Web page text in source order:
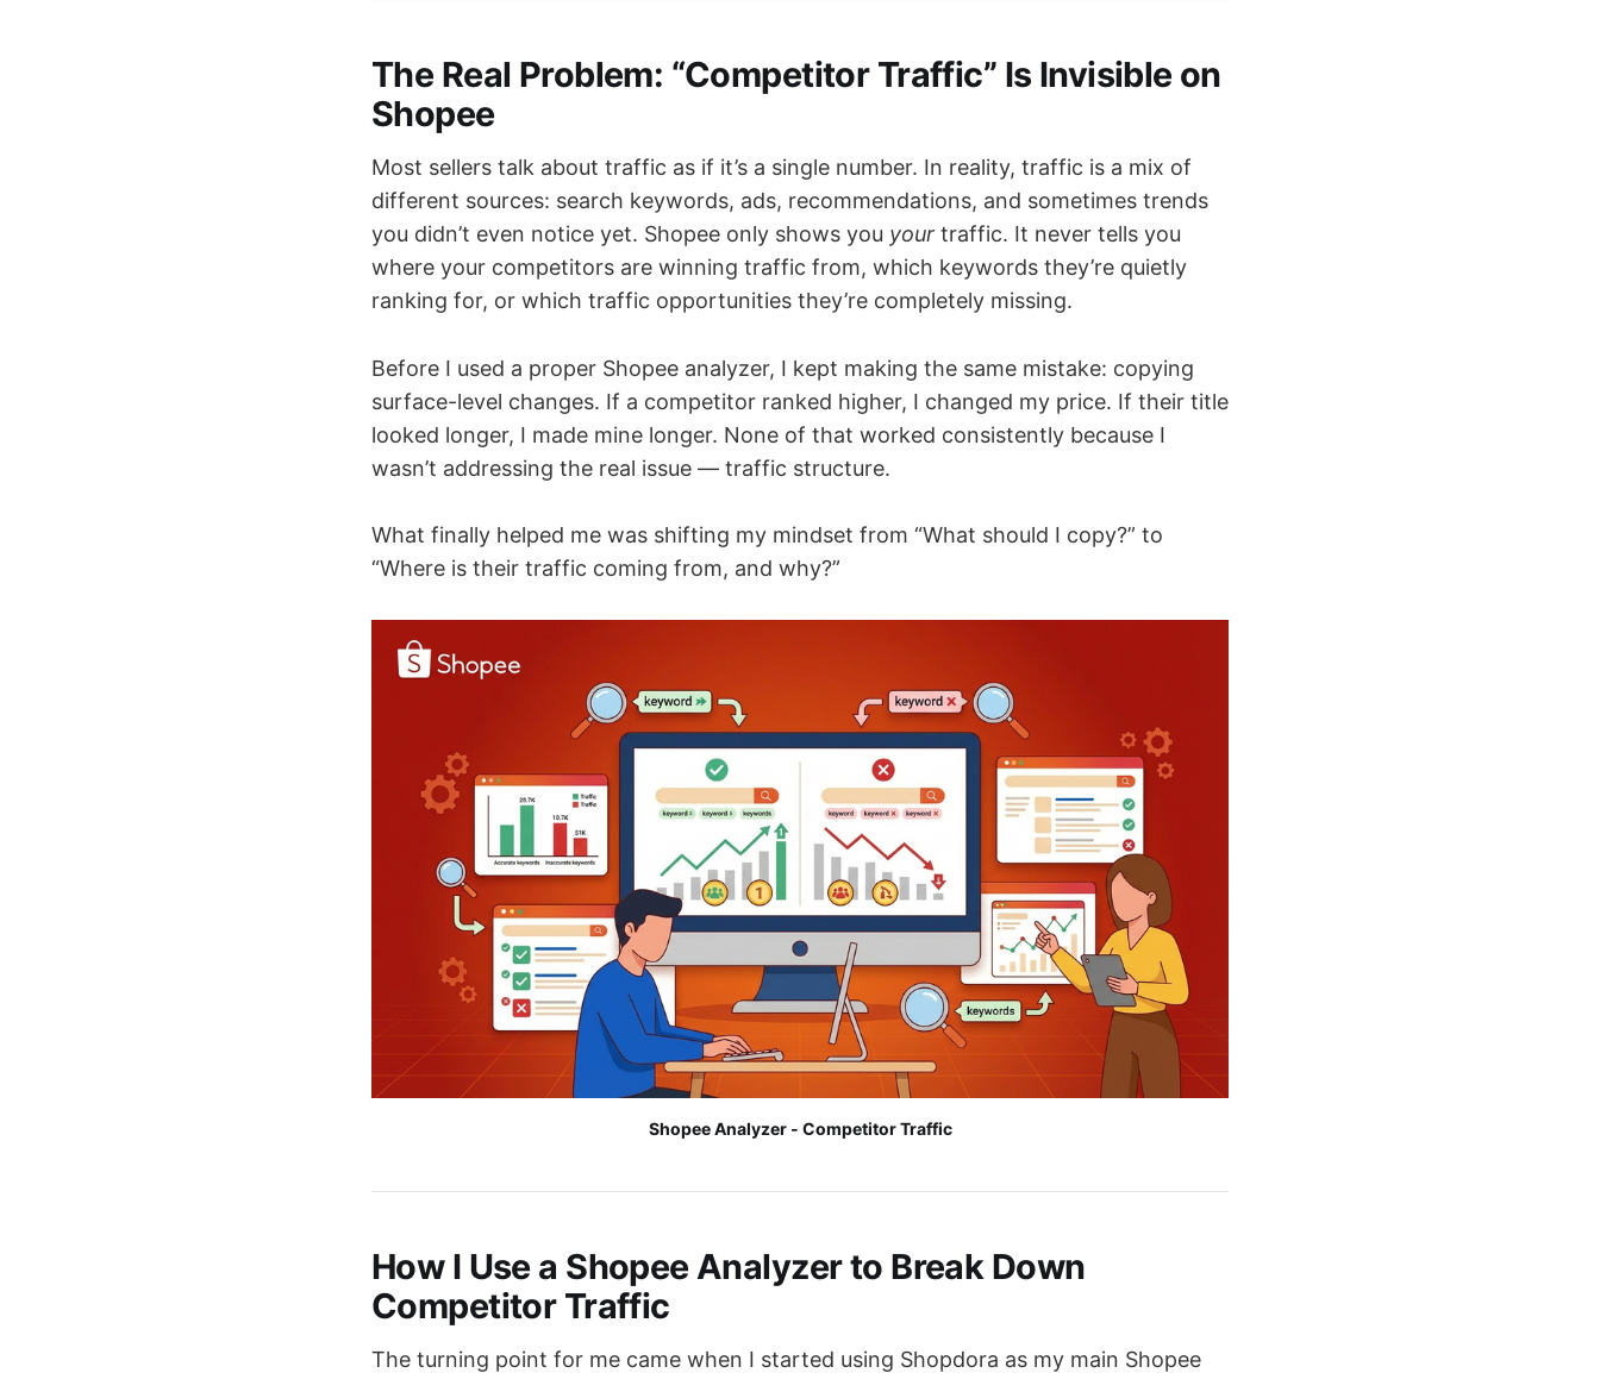
The Real Problem: “Competitor Traffic” Is Invisible on
Shopee
Most sellers talk about traffic as if it’s a single number. In reality, traffic is a mix of
different sources: search keywords, ads, recommendations, and sometimes trends
you didn’t even notice yet. Shopee only shows you your traffic. It never tells you
where your competitors are winning traffic from, which keywords they’re quietly
ranking for, or which traffic opportunities they’re completely missing.
Before I used a proper Shopee analyzer, I kept making the same mistake: copying
surface-level changes. If a competitor ranked higher, I changed my price. If their title
looked longer, I made mine longer. None of that worked consistently because I
wasn’t addressing the real issue — traffic structure.
What finally helped me was shifting my mindset from “What should I copy?” to
“Where is their traffic coming from, and why?”
Shopee Analyzer - Competitor Traffic
How I Use a Shopee Analyzer to Break Down
Competitor Traffic
The turning point for me came when I started using Shopdora as my main Shopee